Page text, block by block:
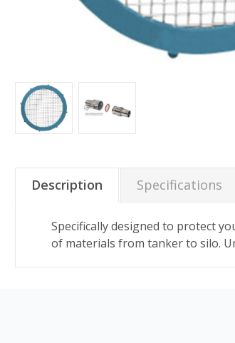
Description Specifications
Specifically designed to protect
of materials from tanker to silo.